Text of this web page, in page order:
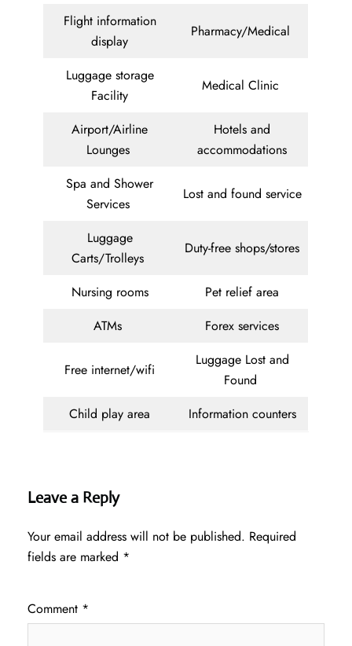
Flight information
display
Pharmacy/Medical
Luggage storage
Facility
Medical Clinic
Airport/Airline
Lounges
Hotels and
accommodations
Spa and Shower
Services
Lost and found service
Luggage
Carts/Trolleys
Duty-free shops/stores
Nursing rooms
Pet relief area
ATMs
Forex services
Free internet/wifi
Luggage Lost and
Found
Child play area
Information counters
Leave a Reply
Your email address will not be published. Required
fields are marked *
Comment *